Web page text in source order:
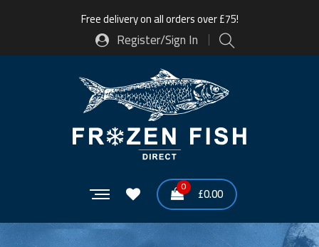
Free delivery on all orders over £75!
Register/Sign In
0 £0.00